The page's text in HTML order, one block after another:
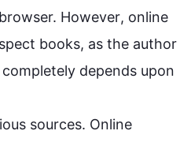
However, online
books, as the author
completely depends upon
sources. Online